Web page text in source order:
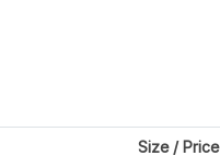
Size / Price